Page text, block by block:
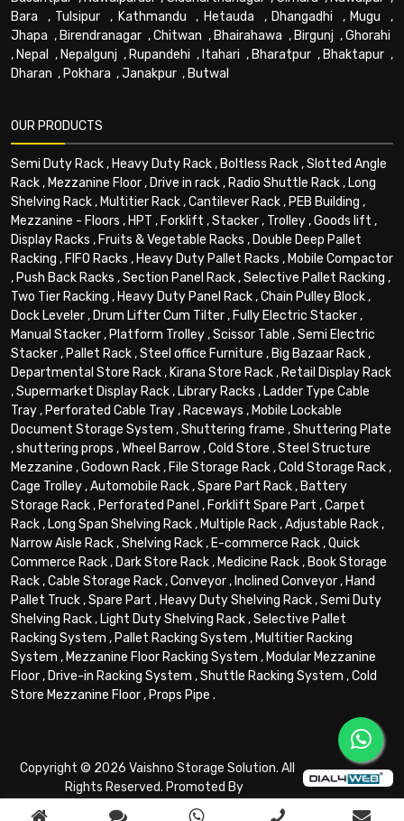
Bara , Tulsipur , Kathmandu , Hetauda , Dhangadhi , Mugu ,
Jhapa , Birendranagar ,Chitwan , Bhairahawa , Birgunj ,Ghorahi
, Nepal , Nepalgunj , Rupandehi , Itahari , Bharatpur , Bhaktapur ,
Dharan , Pokhara ,Janakpur , Butwal
OUR PRODUCTS
Semi Duty Rack, Heavy Duty Rack, Boltless Rack,Slotted Angle
Rack, Mezzanine Floor, Drive in rack, Radio Shuttle Rack, Long
Shelving Rack, Multitier Rack,Cantilever Rack, PEB Building ,
Mezzanine - Floors , HPT , Forklift ,Stacker, Trolley,Goods lift ,
Display Racks , Fruits & Vegetable Racks , Double Deep Pallet
Racking , FIFO Racks , Heavy Duty Pallet Racks , Mobile Compactor
, Push Back Racks ,Section Panel Rack,Selective Pallet Racking ,
Two Tier Racking , Heavy Duty Panel Rack,Chain Pulley Block,
Dock Leveler, Drum Lifter Cum Tilter, Fully Electric Stacker,
Manual Stacker, Platform Trolley,Scissor Table ,Semi Electric
Stacker, Pallet Rack,Steel office Furniture , Big Bazaar Rack,
Departmental Store Rack, Kirana Store Rack, Retail Display Rack
,Supermarket Display Rack, Library Racks , Ladder Type Cable
Tray, Perforated Cable Tray, Raceways , Mobile Lockable
Document Storage System ,Shuttering frame ,Shuttering Plate
,shuttering props ,Wheel Barrow,Cold Store ,Steel Structure
Mezzanine ,Godown Rack, File Storage Rack,Cold Storage Rack,
Cage Trolley,Automobile Rack,Spare Part Rack, Battery
Storage Rack, Perforated Panel , Forklift Spare Part ,Carpet
Rack, Long Span Shelving Rack, Multiple Rack,Adjustable Rack,
Narrow Aisle Rack,Shelving Rack, E-commerce Rack,Quick
Commerce Rack, Dark Store Rack, Medicine Rack, Book Storage
Rack,Cable Storage Rack,Conveyor, Inclined Conveyor, Hand
Pallet Truck,Spare Part , Heavy Duty Shelving Rack,Semi Duty
Shelving Rack, Light Duty Shelving Rack,Selective Pallet
Racking System , Pallet Racking System , Multitier Racking
System , Mezzanine Floor Racking System , Modular Mezzanine
Floor, Drive-in Racking System ,Shuttle Racking System ,Cold
Store Mezzanine Floor, Props Pipe .
Copyright © 2026 Vaishno Storage Solution. All
Rights Reserved. Promoted By